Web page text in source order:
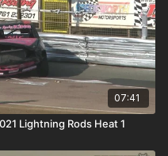
07:41
Lightning Rods Heat 1